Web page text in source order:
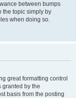
between bumps
the topic simply by
when doing so.
great formatting control
granted by the
basis from the posting